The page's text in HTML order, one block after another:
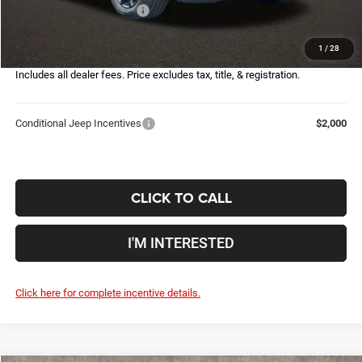
1 / 28
2026 National Bonus Cash
$28,155
Includes all dealer fees. Price excludes tax, title, & registration.
Conditional Jeep Incentives $2,000
CLICK TO CALL
I'M INTERESTED
Click here for complete incentive details.